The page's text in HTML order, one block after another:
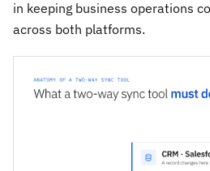
in keeping business operations
across both platforms.